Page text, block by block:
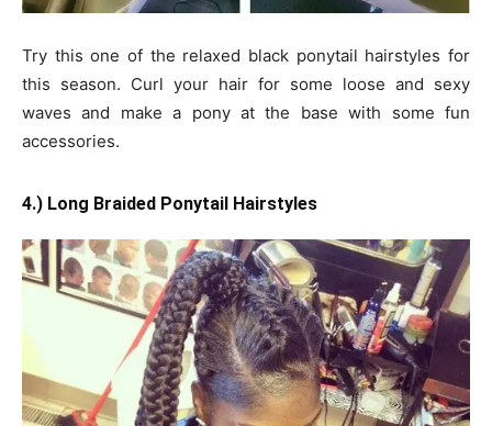
Try this one of the relaxed black ponytail hairstyles for
this season. Curl your hair for some loose and sexy
waves and make a pony at the base with some fun
accessories.
4.) Long Braided Ponytail Hairstyles